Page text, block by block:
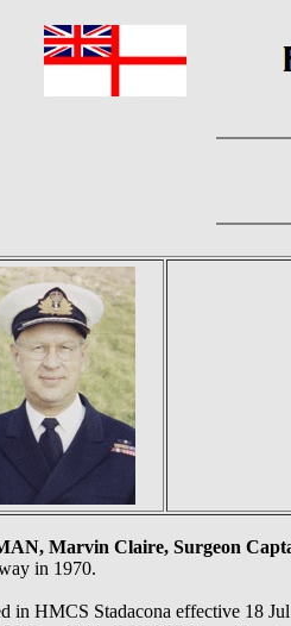
Marvin Claire, Surgeon
in 1970.
in HMCS Stadacona effective 18